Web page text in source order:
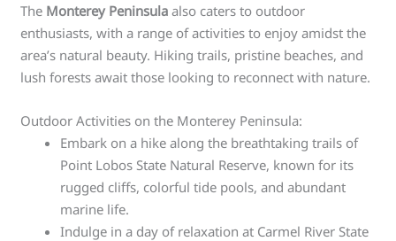
The Monterey Peninsula also caters to outdoor
enthusiasts, with a range of activities to enjoy amidst the
area’s natural beauty. Hiking trails, pristine beaches, and
lush forests await those looking to reconnect with nature.
Outdoor Activities on the Monterey Peninsula:
Embark on a hike along the breathtaking trails of
Point Lobos State Natural Reserve, known for its
rugged cliffs, colorful tide pools, and abundant
marine life.
Indulge in a day of relaxation at Carmel River State